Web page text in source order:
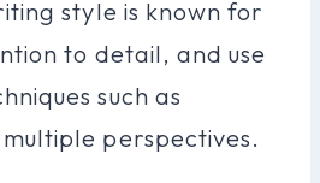
style is known for
to detail, and use
such as
perspectives.